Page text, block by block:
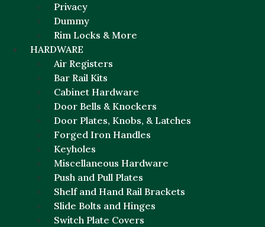
Privacy
Dummy
Rim Locks & More
HARDWARE
Air Registers
Bar Rail Kits
Cabinet Hardware
Door Bells & Knockers
Door Plates, Knobs, & Latches
Forged Iron Handles
Keyholes
Miscellaneous Hardware
Push and Pull Plates
Shelf and Hand Rail Brackets
Slide Bolts and Hinges
Switch Plate Covers